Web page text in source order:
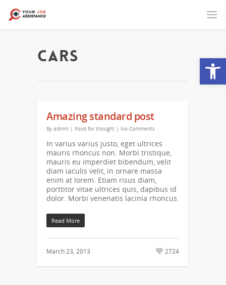
Cars
Amazing standard post
By admin | Food for thought | No Comments
In varius varius justo, eget ultrices
mauris rhoncus non. Morbi tristique,
mauris eu imperdiet bibendum, velit
diam iaculis velit, in ornare massa
enim at lorem. Etiam risus diam,
porttitor vitae ultrices quis, dapibus id
dolor. Morbi venenatis lacinia rhoncus.
Read More
March 23, 2013 2724